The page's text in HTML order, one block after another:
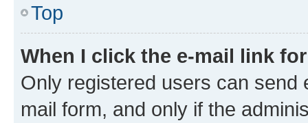
Top
When I click the e-mail link
Only registered users can send
mail form, and only if the